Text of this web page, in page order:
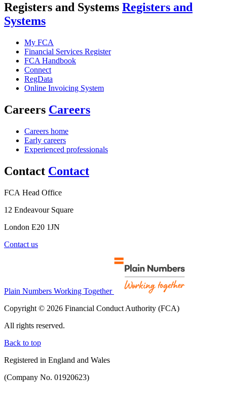
Registers and Systems Registers and
Systems
My FCA
Financial Services Register
FCA Handbook
Connect
RegData
Online Invoicing System
Careers Careers
Careers home
Early careers
Experienced professionals
Contact Contact
FCA Head Office
12 Endeavour Square
London E20 1JN
Contact us
Plain Numbers Working Together
Copyright © 2026 Financial Conduct Authority (FCA)
All rights reserved.
Back to top
Registered in England and Wales
(Company No. 01920623)